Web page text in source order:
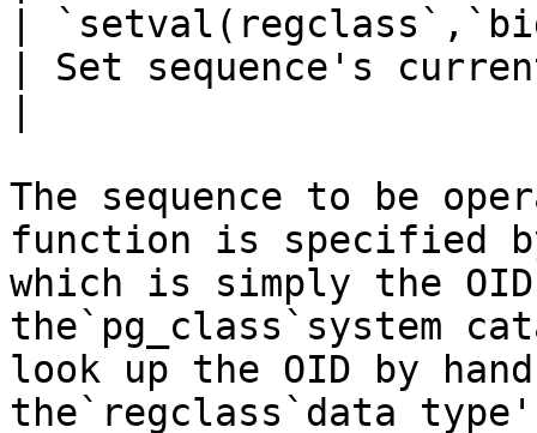
|
| Set sequence's
The sequence to be
function is specified
which is simply the
the`pg_class`system
look up the OID by
the`regclass`data